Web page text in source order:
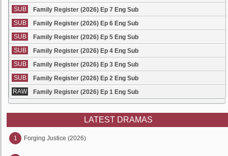
SUB
Family Register (2026) Ep 7 Eng Sub
SUB
Family Register (2026) Ep 6 Eng Sub
SUB
Family Register (2026) Ep 5 Eng Sub
SUB
Family Register (2026) Ep 4 Eng Sub
SUB
Family Register (2026) Ep 3 Eng Sub
SUB
Family Register (2026) Ep 2 Eng Sub
RAW
Family Register (2026) Ep 1 Eng Sub
LATEST DRAMAS
1 Forging Justice (2026)